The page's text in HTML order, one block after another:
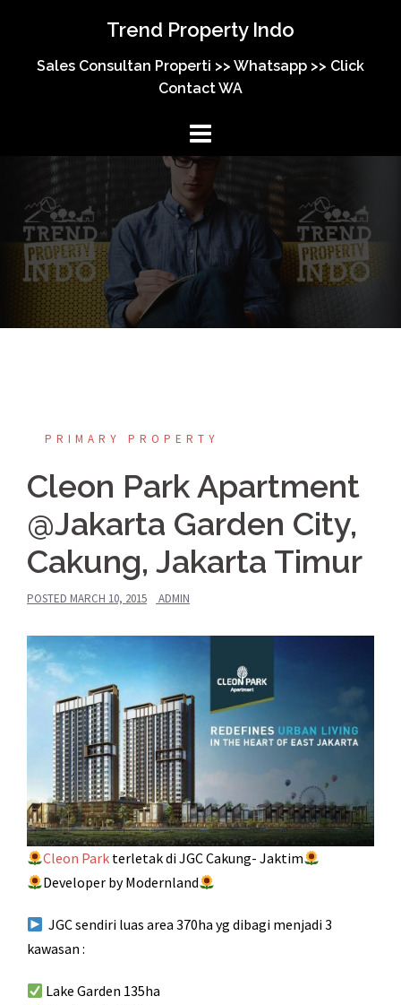
content
Trend Property Indo
Sales Consultan Properti >> Whatsapp >> Click
Contact WA
PRIMARY PROPERTY
Cleon Park Apartment
@Jakarta Garden City,
Cakung, Jakarta Timur
POSTED MARCH 10, 2015 ADMIN
Cleon Park terletak di JGC Cakung- Jaktim
Developer by Modernland
JGC sendiri luas area 370ha yg dibagi menjadi 3
kawasan :
Lake Garden 135ha